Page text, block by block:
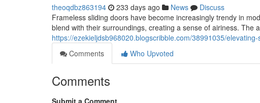
theoqdbz863194 233 days ago News
Discuss
Frameless sliding doors have become increasingly trendy in
blend with their surroundings, creating a sense of airiness. The
https://ezekieljdsb968020.blogscribble.com/38991035/elevating-
Comments
Who Upvoted
Comments
Submit a Comment